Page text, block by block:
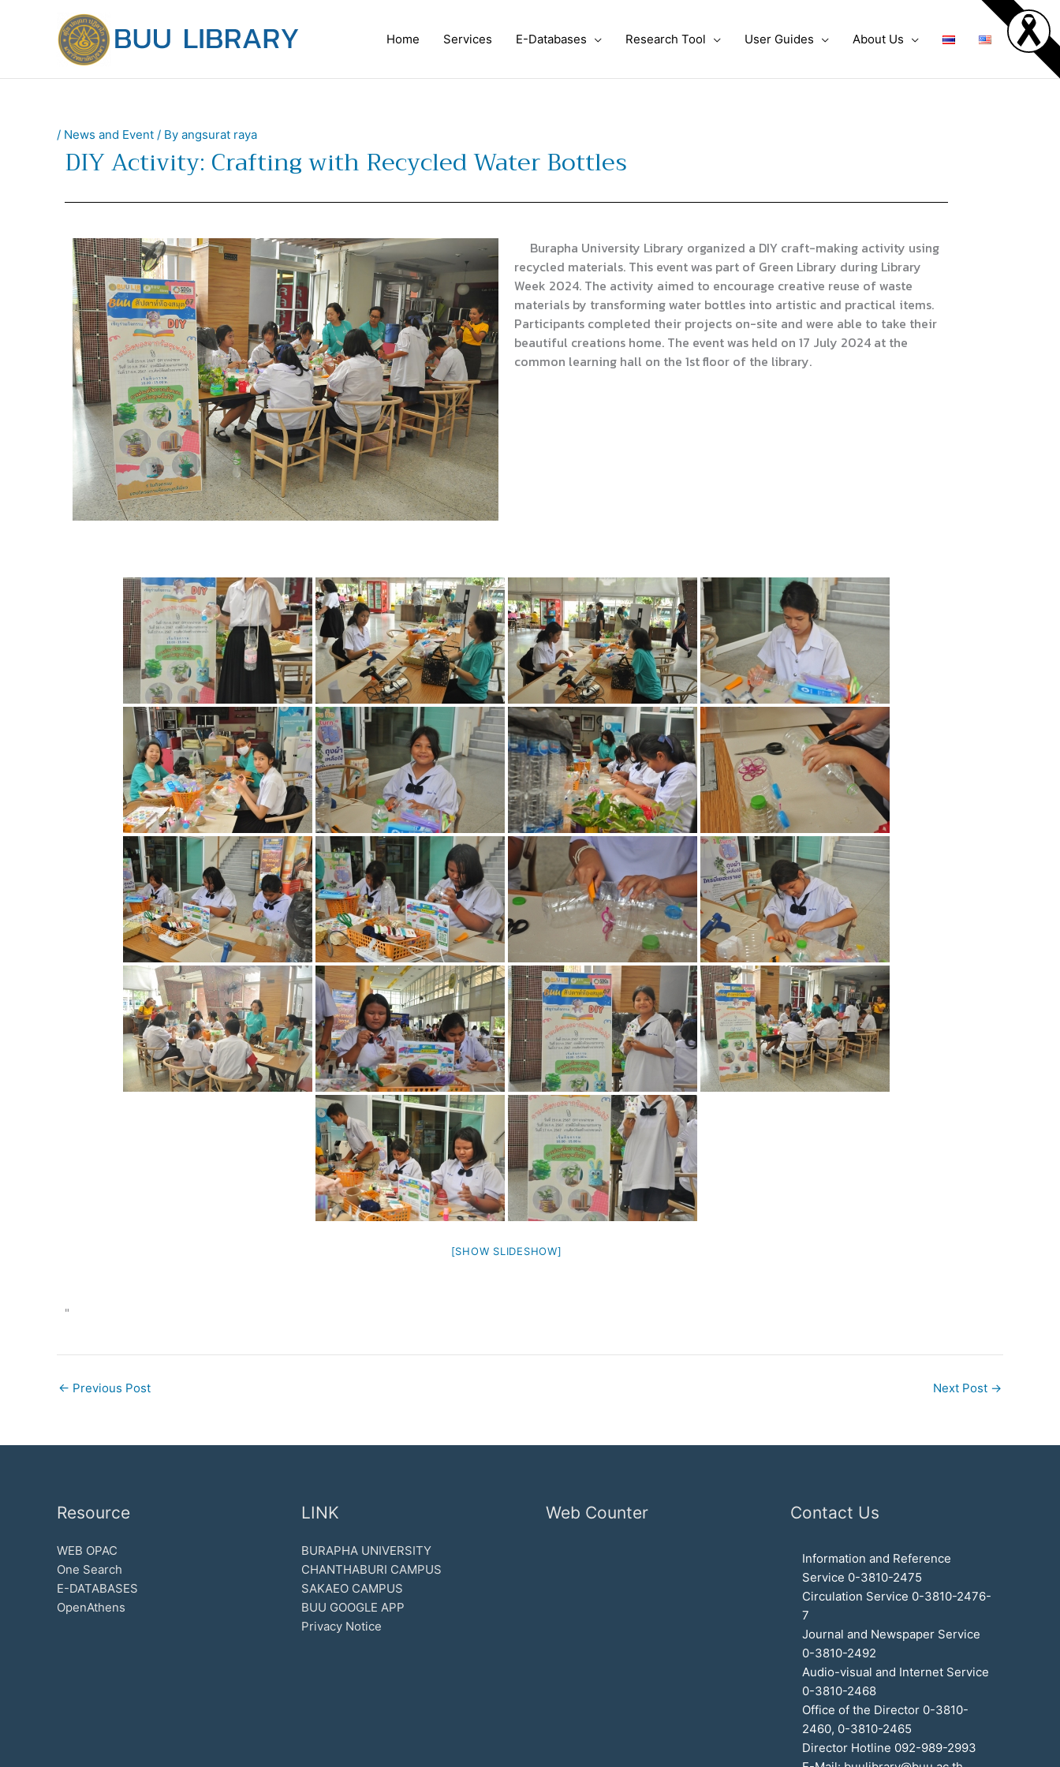
Home Services E-Databases Research Tool User Guides About Us
/ News and Event / By angsurat raya
DIY Activity: Crafting with Recycled Water Bottles
Burapha University Library organized a DIY craft-making activity using
recycled materials. This event was part of Green Library during Library
Week 2024. The activity aimed to encourage creative reuse of waste
materials by transforming water bottles into artistic and practical items.
Participants completed their projects on-site and were able to take their
beautiful creations home. The event was held on 17 July 2024 at the
common learning hall on the 1st floor of the library.
[SHOW SLIDESHOW]
"
← Previous Post Next Post →
Resource
WEB OPAC
One Search
E-DATABASES
OpenAthens
LINK
BURAPHA UNIVERSITY
CHANTHABURI CAMPUS
SAKAEO CAMPUS
BUU GOOGLE APP
Privacy Notice
Web Counter Contact Us
Information and Reference
Service 0-3810-2475
Circulation Service 0-3810-2476-
7
Journal and Newspaper Service
0-3810-2492
Audio-visual and Internet Service
0-3810-2468
Office of the Director 0-3810-
2460, 0-3810-2465
Director Hotline 092-989-2993